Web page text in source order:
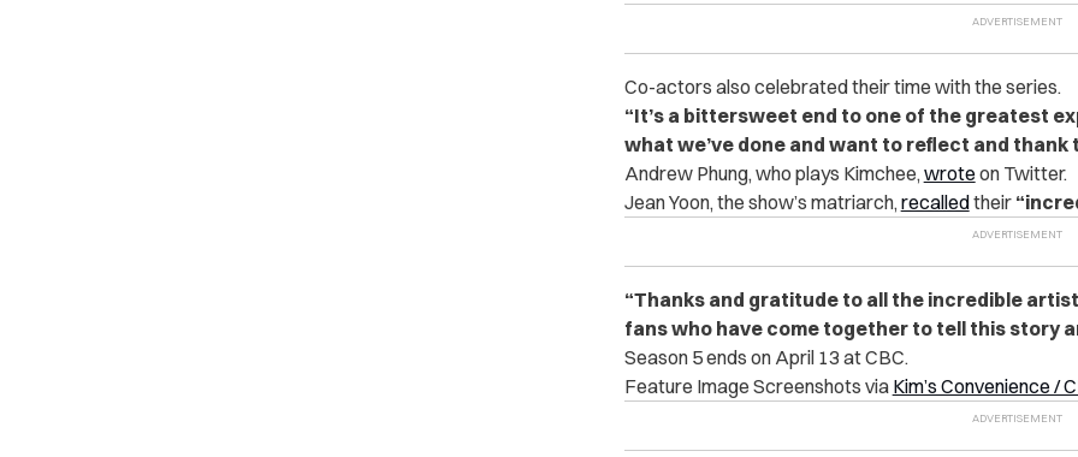
Co-actors also celebrated their time with the series.
“It’s a bittersweet end to one of the greatest
what we’ve done and want to reflect and thank
Andrew Phung, who plays Kimchee, wrote on Twitter.
Jean Yoon, the show’s matriarch, recalledtheir
“Thanks and gratitude to all the incredible
fans who have come together to tell this story
Season 5 ends on April 13 at CBC.
Feature Image Screenshots via Kim’s Convenience /